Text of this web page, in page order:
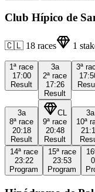
Club Hípico de
🇨🇱 18 races 1
1ª race
17:00
Result
3a
2ª race
17:26
Result
3ª
3a
8ª race
20:18
Result
CL
9ª race
20:48
Result
3a
10ª
14ª race
23:22
Program
15ª race
23:53
Program